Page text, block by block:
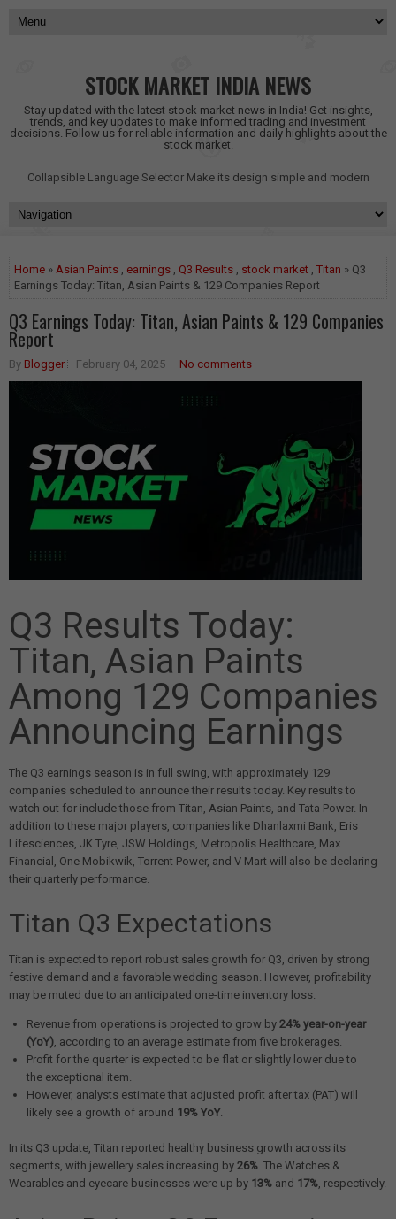
STOCK MARKET INDIA NEWS
Stay updated with the latest stock market news in India! Get insights,
trends, and key updates to make informed trading and investment
decisions. Follow us for reliable information and daily highlights about the
stock market.
Collapsible Language Selector Make its design simple and modern
Home » Asian Paints , earnings , Q3 Results , stock market , Titan » Q3
Earnings Today: Titan, Asian Paints & 129 Companies Report
Q3 Earnings Today: Titan, Asian Paints & 129 Companies
Report
By Blogger February 04, 2025 No comments
Q3 Results Today:
Titan, Asian Paints
Among 129 Companies
Announcing Earnings
The Q3 earnings season is in full swing, with approximately 129
companies scheduled to announce their results today. Key results to
watch out for include those from Titan, Asian Paints, and Tata Power. In
addition to these major players, companies like Dhanlaxmi Bank, Eris
Lifesciences, JK Tyre, JSW Holdings, Metropolis Healthcare, Max
Financial, One Mobikwik, Torrent Power, and V Mart will also be declaring
their quarterly performance.
Titan Q3 Expectations
Titan is expected to report robust sales growth for Q3, driven by strong
festive demand and a favorable wedding season. However, profitability
may be muted due to an anticipated one-time inventory loss.
Revenue from operations is projected to grow by 24% year-on-year
(YoY), according to an average estimate from five brokerages.
Profit for the quarter is expected to be flat or slightly lower due to
the exceptional item.
However, analysts estimate that adjusted profit after tax (PAT) will
likely see a growth of around 19% YoY.
In its Q3 update, Titan reported healthy business growth across its
segments, with jewellery sales increasing by 26%. The Watches &
Wearables and eyecare businesses were up by 13% and 17%, respectively.